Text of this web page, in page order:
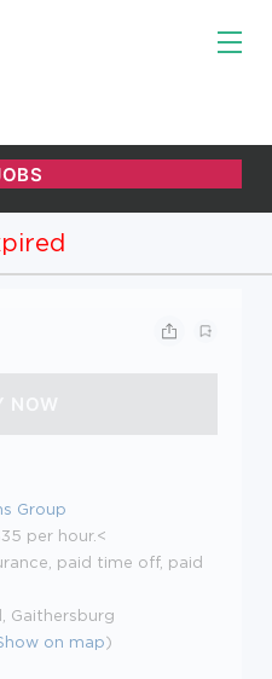
Group
per hour.<
paid time off, paid
Gaithersburg
on map)